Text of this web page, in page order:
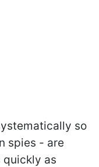
so
spies - are
quickly as